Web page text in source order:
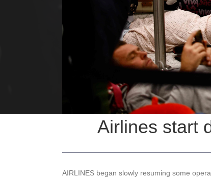
Airlines start
AIRLINES began slowly resuming some